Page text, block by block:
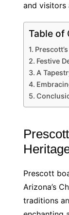
and visitors
Table of
Festive
A
Prescott
Arizona’s
traditions